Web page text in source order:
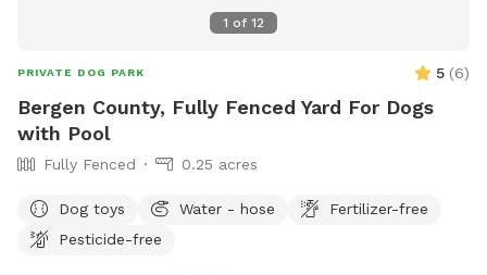
1 of 12
PRIVATE DOG PARK 5 (6)
Bergen County, Fully Fenced Yard For Dogs
with Pool
Fully Fenced 0.25 acres
Dog toys Water - hose
Fertilizer-free
Pesticide-free